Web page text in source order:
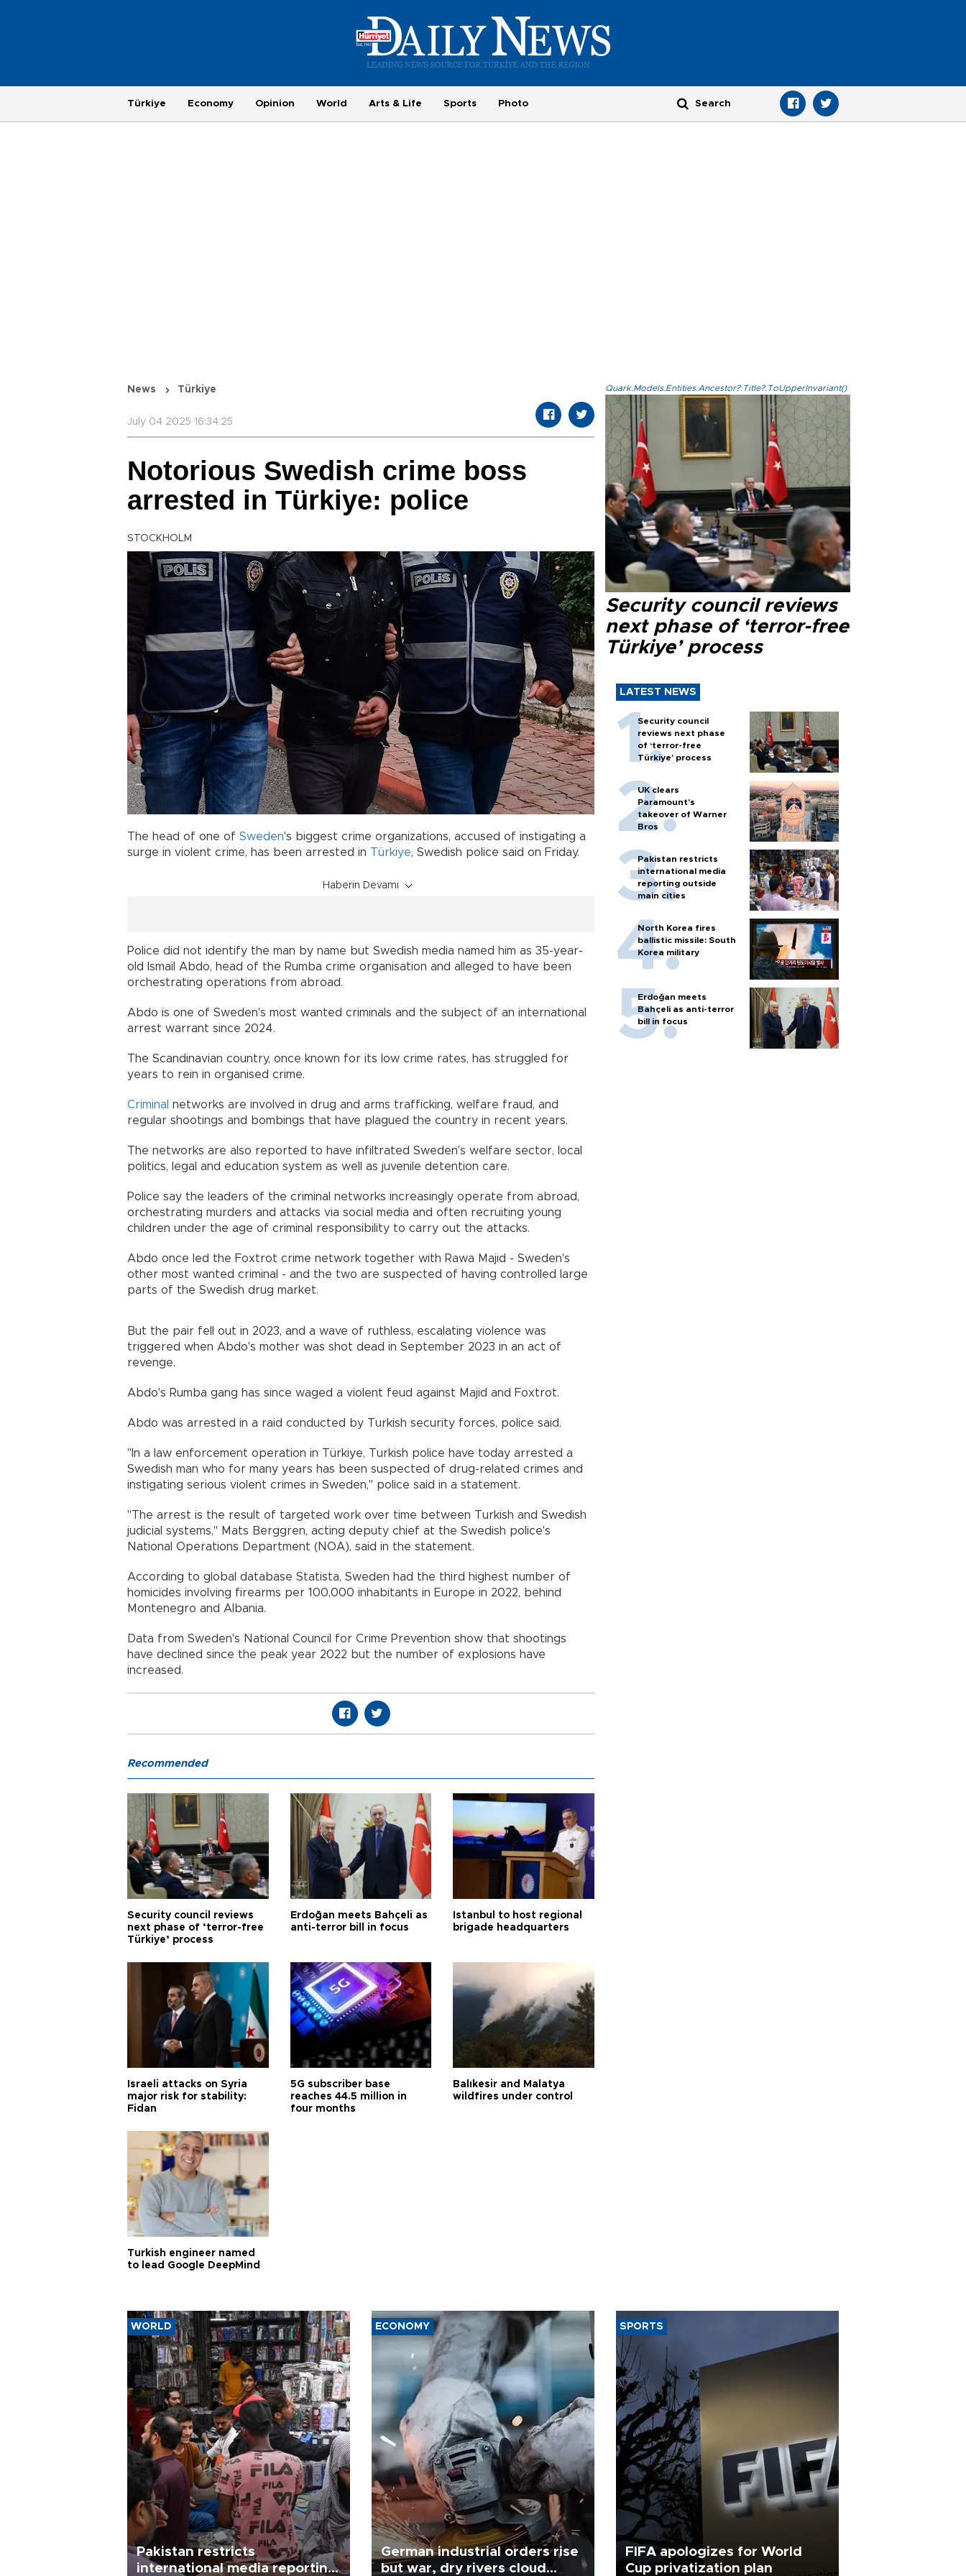
Türkiye Economy Opinion World Arts & Life Sports Photo
News Türkiye
July 04 2025 16:34:25
Notorious Swedish crime boss
arrested in Türkiye: police
STOCKHOLM
The head of one of Sweden's biggest crime organizations, accused of instigating a
surge in violent crime, has been arrested in Türkiye, Swedish police said on Friday.
Haberin Devamı
Police did not identify the man by name but Swedish media named him as 35-year-
old Ismail Abdo, head of the Rumba crime organisation and alleged to have been
orchestrating operations from abroad.
Abdo is one of Sweden's most wanted criminals and the subject of an international
arrest warrant since 2024.
The Scandinavian country, once known for its low crime rates, has struggled for
years to rein in organised crime.
Criminal networks are involved in drug and arms trafficking, welfare fraud, and
regular shootings and bombings that have plagued the country in recent years.
The networks are also reported to have infiltrated Sweden's welfare sector, local
politics, legal and education system as well as juvenile detention care.
Police say the leaders of the criminal networks increasingly operate from abroad,
orchestrating murders and attacks via social media and often recruiting young
children under the age of criminal responsibility to carry out the attacks.
Abdo once led the Foxtrot crime network together with Rawa Majid - Sweden's
other most wanted criminal - and the two are suspected of having controlled large
parts of the Swedish drug market.
But the pair fell out in 2023, and a wave of ruthless, escalating violence was
triggered when Abdo's mother was shot dead in September 2023 in an act of
revenge.
Abdo's Rumba gang has since waged a violent feud against Majid and Foxtrot.
Abdo was arrested in a raid conducted by Turkish security forces, police said.
"In a law enforcement operation in Türkiye, Turkish police have today arrested a
Swedish man who for many years has been suspected of drug-related crimes and
instigating serious violent crimes in Sweden," police said in a statement.
"The arrest is the result of targeted work over time between Turkish and Swedish
judicial systems," Mats Berggren, acting deputy chief at the Swedish police's
National Operations Department (NOA), said in the statement.
According to global database Statista, Sweden had the third highest number of
homicides involving firearms per 100,000 inhabitants in Europe in 2022, behind
Montenegro and Albania.
Data from Sweden's National Council for Crime Prevention show that shootings
have declined since the peak year 2022 but the number of explosions have
increased.
Quark.Models.Entities.Ancestor?.Title?.ToUpperInvariant()
Security council reviews
next phase of ‘terror-free
Türkiye’ process
LATEST NEWS
Security council
reviews next phase
of ‘terror-free
Türkiye’ process
UK clears
Paramount's
takeover of Warner
Bros
Pakistan restricts
international media
reporting outside
main cities
North Korea fires
ballistic missile: South
Korea military
Erdoğan meets
Bahçeli as anti-terror
bill in focus
Recommended
Security council reviews
next phase of ‘terror-free
Türkiye’ process
Erdoğan meets Bahçeli as
anti-terror bill in focus
Istanbul to host regional
brigade headquarters
Israeli attacks on Syria
major risk for stability:
Fidan
5G subscriber base
reaches 44.5 million in
four months
Balıkesir and Malatya
wildfires under control
Turkish engineer named
to lead Google DeepMind
WORLD
Pakistan restricts
international media reporting
ECONOMY
German industrial orders rise
but war, dry rivers cloud
SPORTS
FIFA apologizes for World
Cup privatization plan